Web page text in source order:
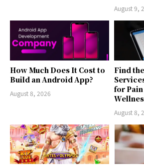
August 9,
How Much Does It Cost to
Build an Android App?
August 8, 2026
Find
for
August 8,